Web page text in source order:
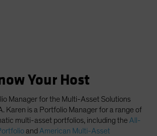
Your Host
Manager for the Multi-Asset Solutions
Karen is a Portfolio Manager for a range of
multi-asset portfolios, including the All-
and American Multi-Asset